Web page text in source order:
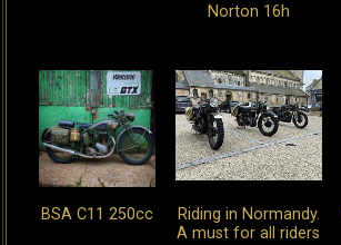
Norton 16h
BSA C11 250cc
Riding in Normandy.
A must for all riders